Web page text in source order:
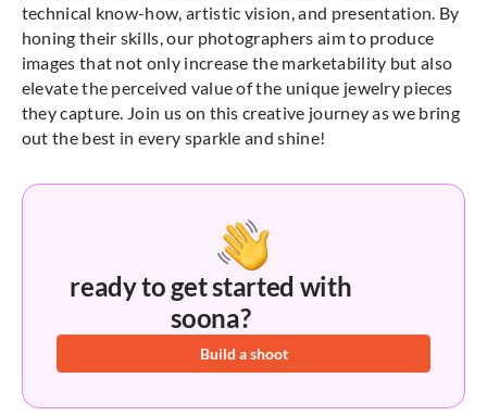
technical know-how, artistic vision, and presentation. By
honing their skills, our photographers aim to produce
images that not only increase the marketability but also
elevate the perceived value of the unique jewelry pieces
they capture. Join us on this creative journey as we bring
out the best in every sparkle and shine!
ready to get started with
soona?
Build a shoot